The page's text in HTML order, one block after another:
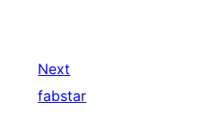
Next
fabstar